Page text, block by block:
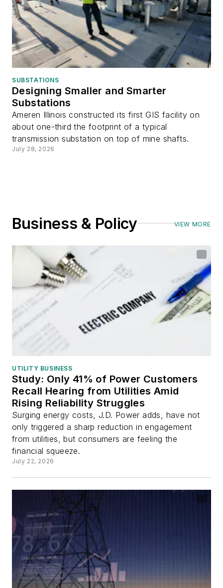
SUBSTATIONS
Designing Smaller and Smarter
Substations
Ameren Illinois constructed its first GIS facility on
about one-third the footprint of a typical
transmission substation on top of mine shafts.
July 28, 2026
Business & Policy VIEW MORE
UTILITY BUSINESS
Study: Only 41% of Power Customers
Recall Hearing from Utilities Amid
Rising Reliability Struggles
Surging energy costs, J.D. Power adds, have not
only triggered a sharp reduction in engagement
from utilities, but consumers are feeling the
financial squeeze.
July 22, 2026